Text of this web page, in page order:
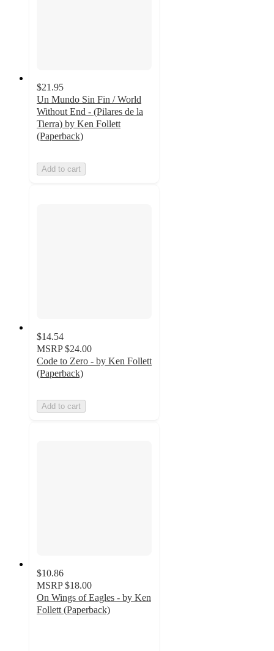
$21.95
Un Mundo Sin Fin / World
Without End - (Pilares de la
Tierra) by Ken Follett
(Paperback)
Add to cart
$14.54
MSRP $24.00
Code to Zero - by Ken Follett
(Paperback)
Add to cart
$10.86
MSRP $18.00
On Wings of Eagles - by Ken
Follett (Paperback)